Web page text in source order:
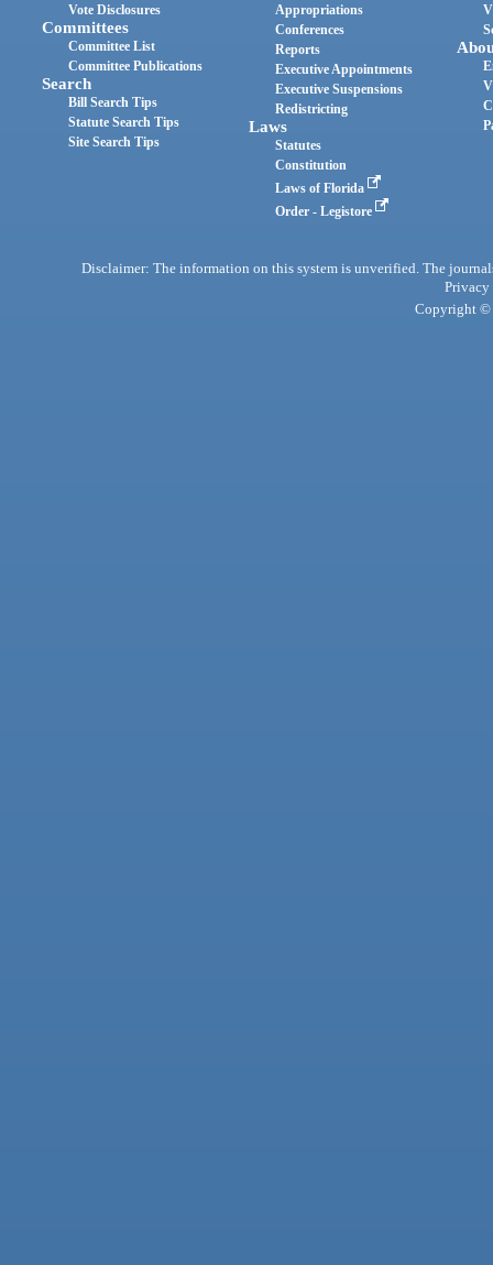
Vote Disclosures
Committees
Committee List
Committee Publications
Search
Bill Search Tips
Statute Search Tips
Site Search Tips
Appropriations
Conferences
Reports
Executive Appointments
Executive Suspensions
Redistricting
Laws
Statutes
Constitution
Laws of Florida
Order - Legistore
Disclaimer: The information on this system is unverified. The
Privacy
Copyright ©